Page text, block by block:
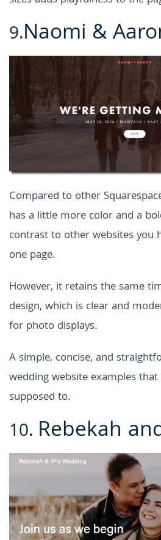
9.Naomi &
Compared to other
has a little more color and a
contrast to other websites you
one page.
However, it retains the same
design, which is clear and
for photo displays.
A simple, concise, and
wedding website examplesthat
supposed to.
10. Rebekah